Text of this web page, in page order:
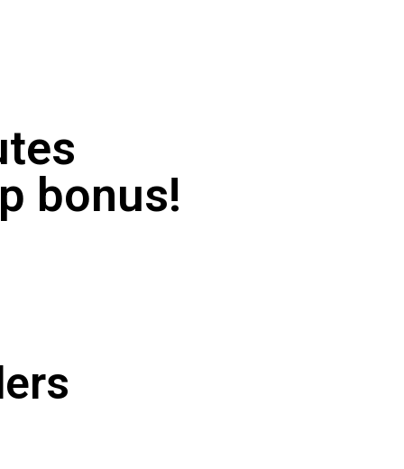
bonus!